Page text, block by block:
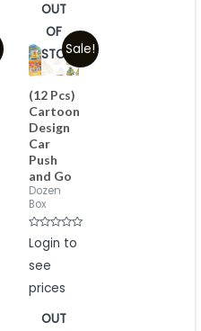
Sale!
OUT
OF
STOCK
(12 Pcs)
Cartoon
Design
Car
Push
and Go
Dozen
Box
Rated
0
of
Login to
see
prices
OUT